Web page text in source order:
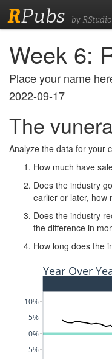
RPubs by RStudio